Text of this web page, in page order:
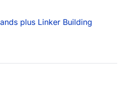
plus Linker Building